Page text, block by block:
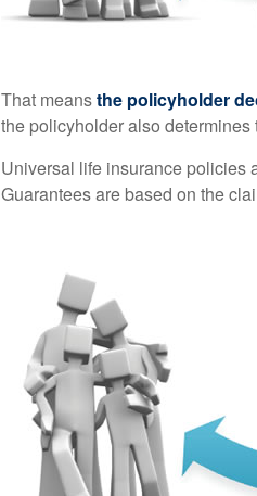
That meansthe policyholder
the policyholder also determines
Universal life insurance policies
Guarantees are based on the